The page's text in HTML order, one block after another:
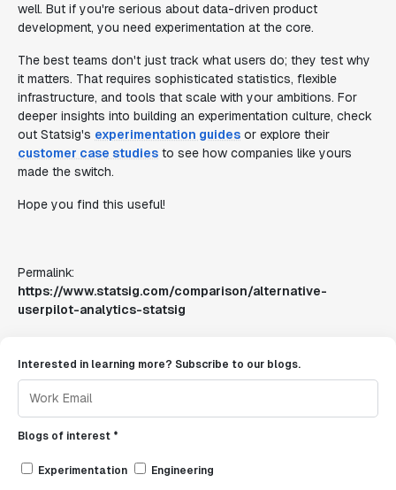
well. But if you're serious about data-driven product
development, you need experimentation at the core.
The best teams don't just track what users do; they test why
it matters. That requires sophisticated statistics, flexible
infrastructure, and tools that scale with your ambitions. For
deeper insights into building an experimentation culture, check
out Statsig's experimentation guides or explore their
customer case studies to see how companies like yours
made the switch.
Hope you find this useful!
Permalink:
https://www.statsig.com/comparison/alternative-
userpilot-analytics-statsig
Interested in learning more? Subscribe to our blogs.
Blogs of interest *
Experimentation Engineering